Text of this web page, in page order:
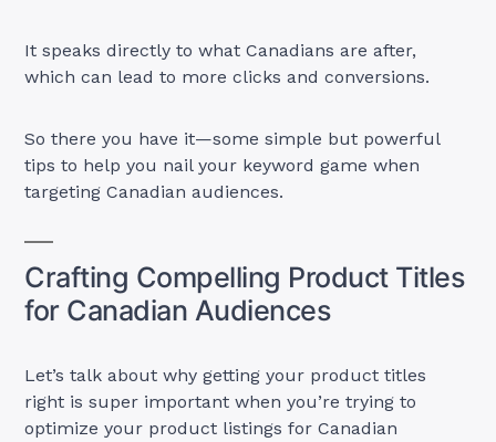
It speaks directly to what Canadians are after,
which can lead to more clicks and conversions.
So there you have it—some simple but powerful
tips to help you nail your keyword game when
targeting Canadian audiences.
Crafting Compelling Product Titles
for Canadian Audiences
Let’s talk about why getting your product titles
right is super important when you’re trying to
optimize your product listings for Canadian